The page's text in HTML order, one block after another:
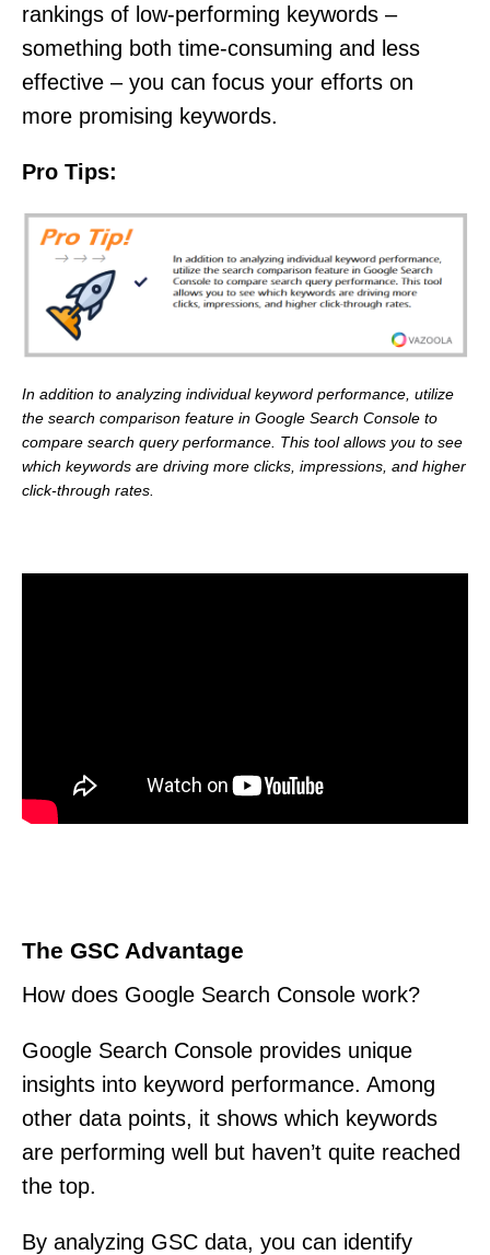
rankings of low-performing keywords –
something both time-consuming and less
effective – you can focus your efforts on
more promising keywords.
Pro Tips:
In addition to analyzing individual keyword performance, utilize
the search comparison feature in Google Search Console to
compare search query performance. This tool allows you to see
which keywords are driving more clicks, impressions, and higher
click-through rates.
The GSC Advantage
How does Google Search Console work?
Google Search Console provides unique
insights into keyword performance. Among
other data points, it shows which keywords
are performing well but haven’t quite reached
the top.
By analyzing GSC data, you can identify